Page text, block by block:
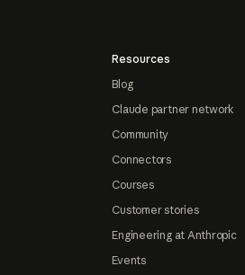
Resources
Blog
Claude partner network
Community
Connectors
Courses
Customer stories
Engineering at Anthropic
Events